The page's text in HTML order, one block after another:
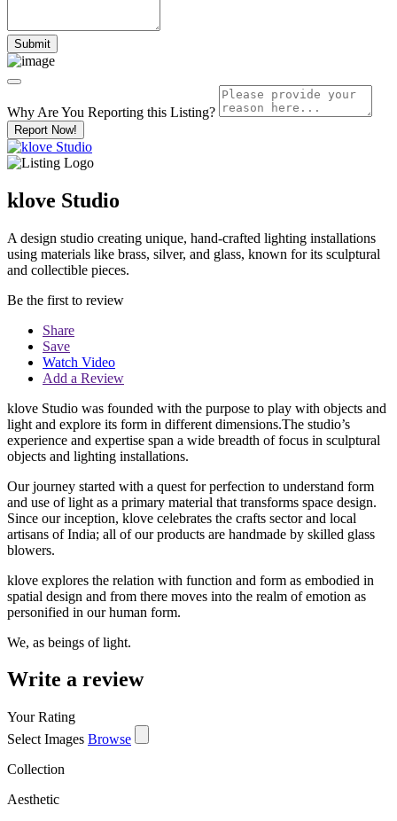
Why Are You Reporting this Listing?
Report Now!
klove Studio
A design studio creating unique, hand-crafted lighting installations
using materials like brass, silver, and glass, known for its sculptural
and collectible pieces.
Be the first to review
Share
Save
Watch Video
Add a Review
klove Studio was founded with the purpose to play with objects and
light and explore its form in different dimensions.The studio’s
experience and expertise span a wide breadth of focus in sculptural
objects and lighting installations.
Our journey started with a quest for perfection to understand form
and use of light as a primary material that transforms space design.
Since our inception, klove celebrates the crafts sector and local
artisans of India; all of our products are handmade by skilled glass
blowers.
klove explores the relation with function and form as embodied in
spatial design and from there moves into the realm of emotion as
personified in our human form.
We, as beings of light.
Write a review
Your Rating
Select Images Browse
Collection
Aesthetic